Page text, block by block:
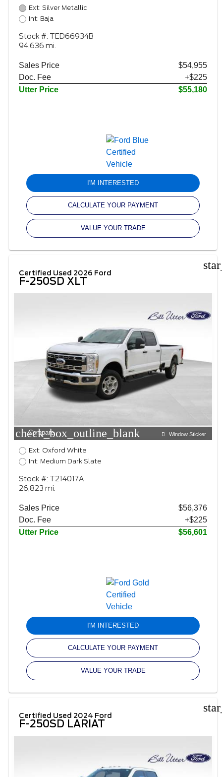
Ext: Silver Metallic
Int: Baja
Stock #: TED66934B
94,636 mi.
Sales Price
$54,955
Doc. Fee
+$225
Utter Price
$55,180
I'M INTERESTED
CALCULATE YOUR PAYMENT
VALUE YOUR TRADE
Certified Used 2026 Ford
F-250SD XLT
check_box_outline_blank
Compare Window Sticker
Ext: Oxford White
Int: Medium Dark Slate
Stock #: T214017A
26,823 mi.
Sales Price
$56,376
Doc. Fee
+$225
Utter Price
$56,601
I'M INTERESTED
CALCULATE YOUR PAYMENT
VALUE YOUR TRADE
Certified Used 2024 Ford
F-250SD LARIAT